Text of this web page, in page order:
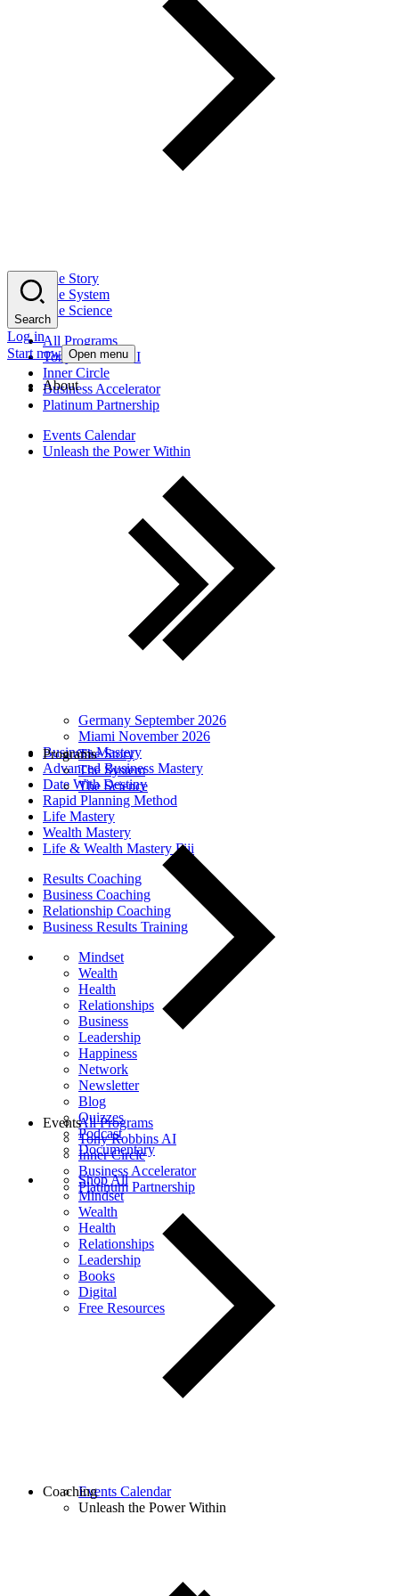
The Story
The System
The Science
All Programs
Tony Robbins AI
Inner Circle
Business Accelerator
Platinum Partnership
Events Calendar
Unleash the Power Within
Germany September 2026
Miami November 2026
Business Mastery
Advanced Business Mastery
Date With Destiny
Rapid Planning Method
Life Mastery
Wealth Mastery
Life & Wealth Mastery Fiji
Results Coaching
Business Coaching
Relationship Coaching
Business Results Training
Mindset
Wealth
Health
Relationships
Business
Leadership
Happiness
Network
Newsletter
Blog
Quizzes
Podcast
Documentary
Shop All
Mindset
Wealth
Health
Relationships
Leadership
Books
Digital
Free Resources
Search
Log in
Start now Open menu
About
The Story
The System
The Science
Programs
All Programs
Tony Robbins AI
Inner Circle
Business Accelerator
Platinum Partnership
Events
Events Calendar
Unleash the Power Within
Coaching